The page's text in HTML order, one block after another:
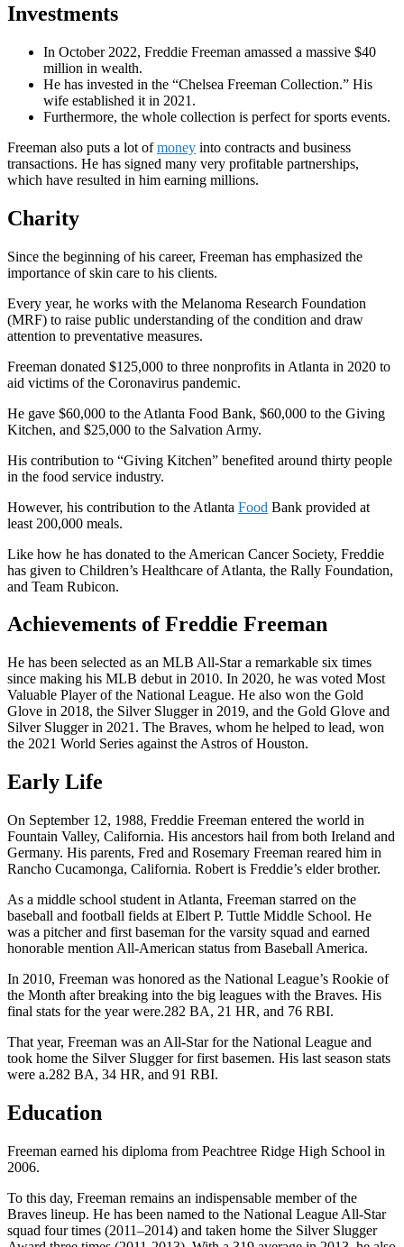
Investments
In October 2022, Freddie Freeman amassed a massive $40
million in wealth.
He has invested in the “Chelsea Freeman Collection.” His
wife established it in 2021.
Furthermore, the whole collection is perfect for sports events.
Freeman also puts a lot ofmoney into contracts and business
transactions. He has signed many very profitable partnerships,
which have resulted in him earning millions.
Charity
Since the beginning of his career, Freeman has emphasized the
importance of skin care to his clients.
Every year, he works with the Melanoma Research Foundation
(MRF) to raise public understanding of the condition and draw
attention to preventative measures.
Freeman donated $125,000 to three nonprofits in Atlanta in 2020 to
aid victims of the Coronavirus pandemic.
He gave $60,000 to the Atlanta Food Bank, $60,000 to the Giving
Kitchen, and $25,000 to the Salvation Army.
His contribution to “Giving Kitchen” benefited around thirty people
in the food service industry.
However, his contribution to the Atlanta Food Bank provided at
least 200,000 meals.
Like how he has donated to the American Cancer Society, Freddie
has given to Children’s Healthcare of Atlanta, the Rally Foundation,
and Team Rubicon.
Achievements of Freddie Freeman
He has been selected as an MLB All-Star a remarkable six times
since making his MLB debut in 2010. In 2020, he was voted Most
Valuable Player of the National League. He also won the Gold
Glove in 2018, the Silver Slugger in 2019, and the Gold Glove and
Silver Slugger in 2021. The Braves, whom he helped to lead, won
the 2021 World Series against the Astros of Houston.
Early Life
On September 12, 1988, Freddie Freeman entered the world in
Fountain Valley, California. His ancestors hail from both Ireland and
Germany. His parents, Fred and Rosemary Freeman reared him in
Rancho Cucamonga, California. Robert is Freddie’s elder brother.
As a middle school student in Atlanta, Freeman starred on the
baseball and football fields at Elbert P. Tuttle Middle School. He
was a pitcher and first baseman for the varsity squad and earned
honorable mention All-American status from Baseball America.
In 2010, Freeman was honored as the National League’s Rookie of
the Month after breaking into the big leagues with the Braves. His
final stats for the year were.282 BA, 21 HR, and 76 RBI.
That year, Freeman was an All-Star for the National League and
took home the Silver Slugger for first basemen. His last season stats
were a.282 BA, 34 HR, and 91 RBI.
Education
Freeman earned his diploma from Peachtree Ridge High School in
2006.
To this day, Freeman remains an indispensable member of the
Braves lineup. He has been named to the National League All-Star
squad four times (2011–2014) and taken home the Silver Slugger